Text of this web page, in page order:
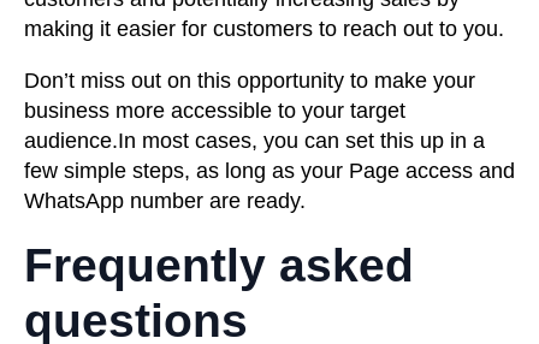
making it easier for customers to reach out to you.
Don’t miss out on this opportunity to make your
business more accessible to your target
audience.In most cases, you can set this up in a
few simple steps, as long as your Page access and
WhatsApp number are ready.
Frequently asked
questions